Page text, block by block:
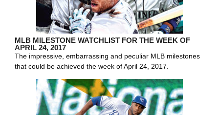
MLB MILESTONE WATCHLIST FOR THE WEEK OF
APRIL 24, 2017
The impressive, embarrassing and peculiar MLB milestones
that could be achieved the week of April 24, 2017.